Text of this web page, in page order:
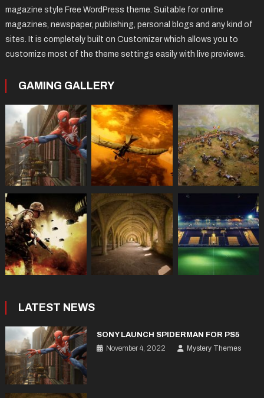
magazine style Free WordPress theme. Suitable for online
magazines, newspaper, publishing, personal blogs and any kind of
sites. It is completely built on Customizer which allows you to
customize most of the theme settings easily with live previews.
GAMING GALLERY
LATEST NEWS
SONY LAUNCH SPIDERMAN FOR PS5
November 4, 2022
Mystery Themes